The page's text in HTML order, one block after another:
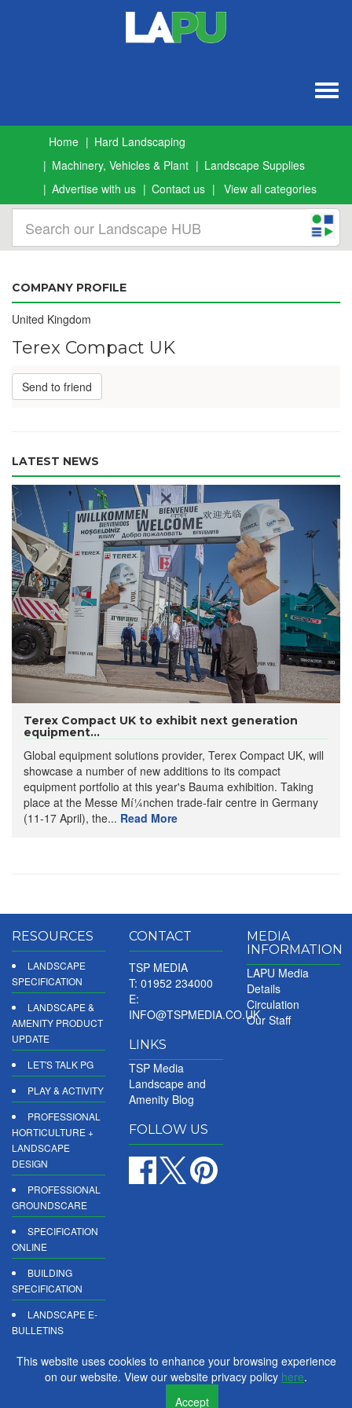
Home
Hard Landscaping
Machinery, Vehicles & Plant
Landscape Supplies
Advertise with us
Contact us View all categories
COMPANY PROFILE
United Kingdom
Terex Compact UK
Send to friend
LATEST NEWS
Terex Compact UK to exhibit next generation
equipment...
Global equipment solutions provider, Terex Compact UK, will
showcase a number of new additions to its compact
equipment portfolio at this year's Bauma exhibition. Taking
place at the Messe Mí¼nchen trade-fair centre in Germany
(11-17 April), the... Read More
RESOURCES
LANDSCAPE
SPECIFICATION
LANDSCAPE &
AMENITY PRODUCT
UPDATE
LET'S TALK PG
PLAY & ACTIVITY
PROFESSIONAL
HORTICULTURE +
LANDSCAPE
DESIGN
PROFESSIONAL
GROUNDSCARE
SPECIFICATION
ONLINE
BUILDING
SPECIFICATION
LANDSCAPE E-
BULLETINS
DIGITAL
CONTACT
TSP MEDIA
T: 01952 234000
E:
INFO@TSPMEDIA.CO.UK
LINKS
TSP Media
Landscape and
Amenity Blog
FOLLOW US
MEDIA
INFORMATION
LAPU Media
Details
Circulation
Our Staff
This website uses cookies to enhance your browsing experience
on our website. View our website privacy policy here.
Accept